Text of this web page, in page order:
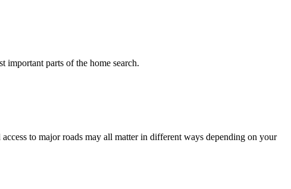
important parts of the home search.
to major roads may all matter in different ways depending on your